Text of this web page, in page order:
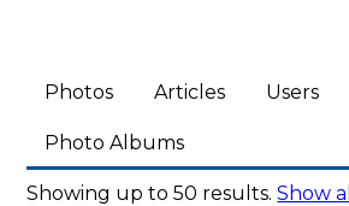
Photos Articles Users
Photo Albums
Showing up to 50 results.Show all